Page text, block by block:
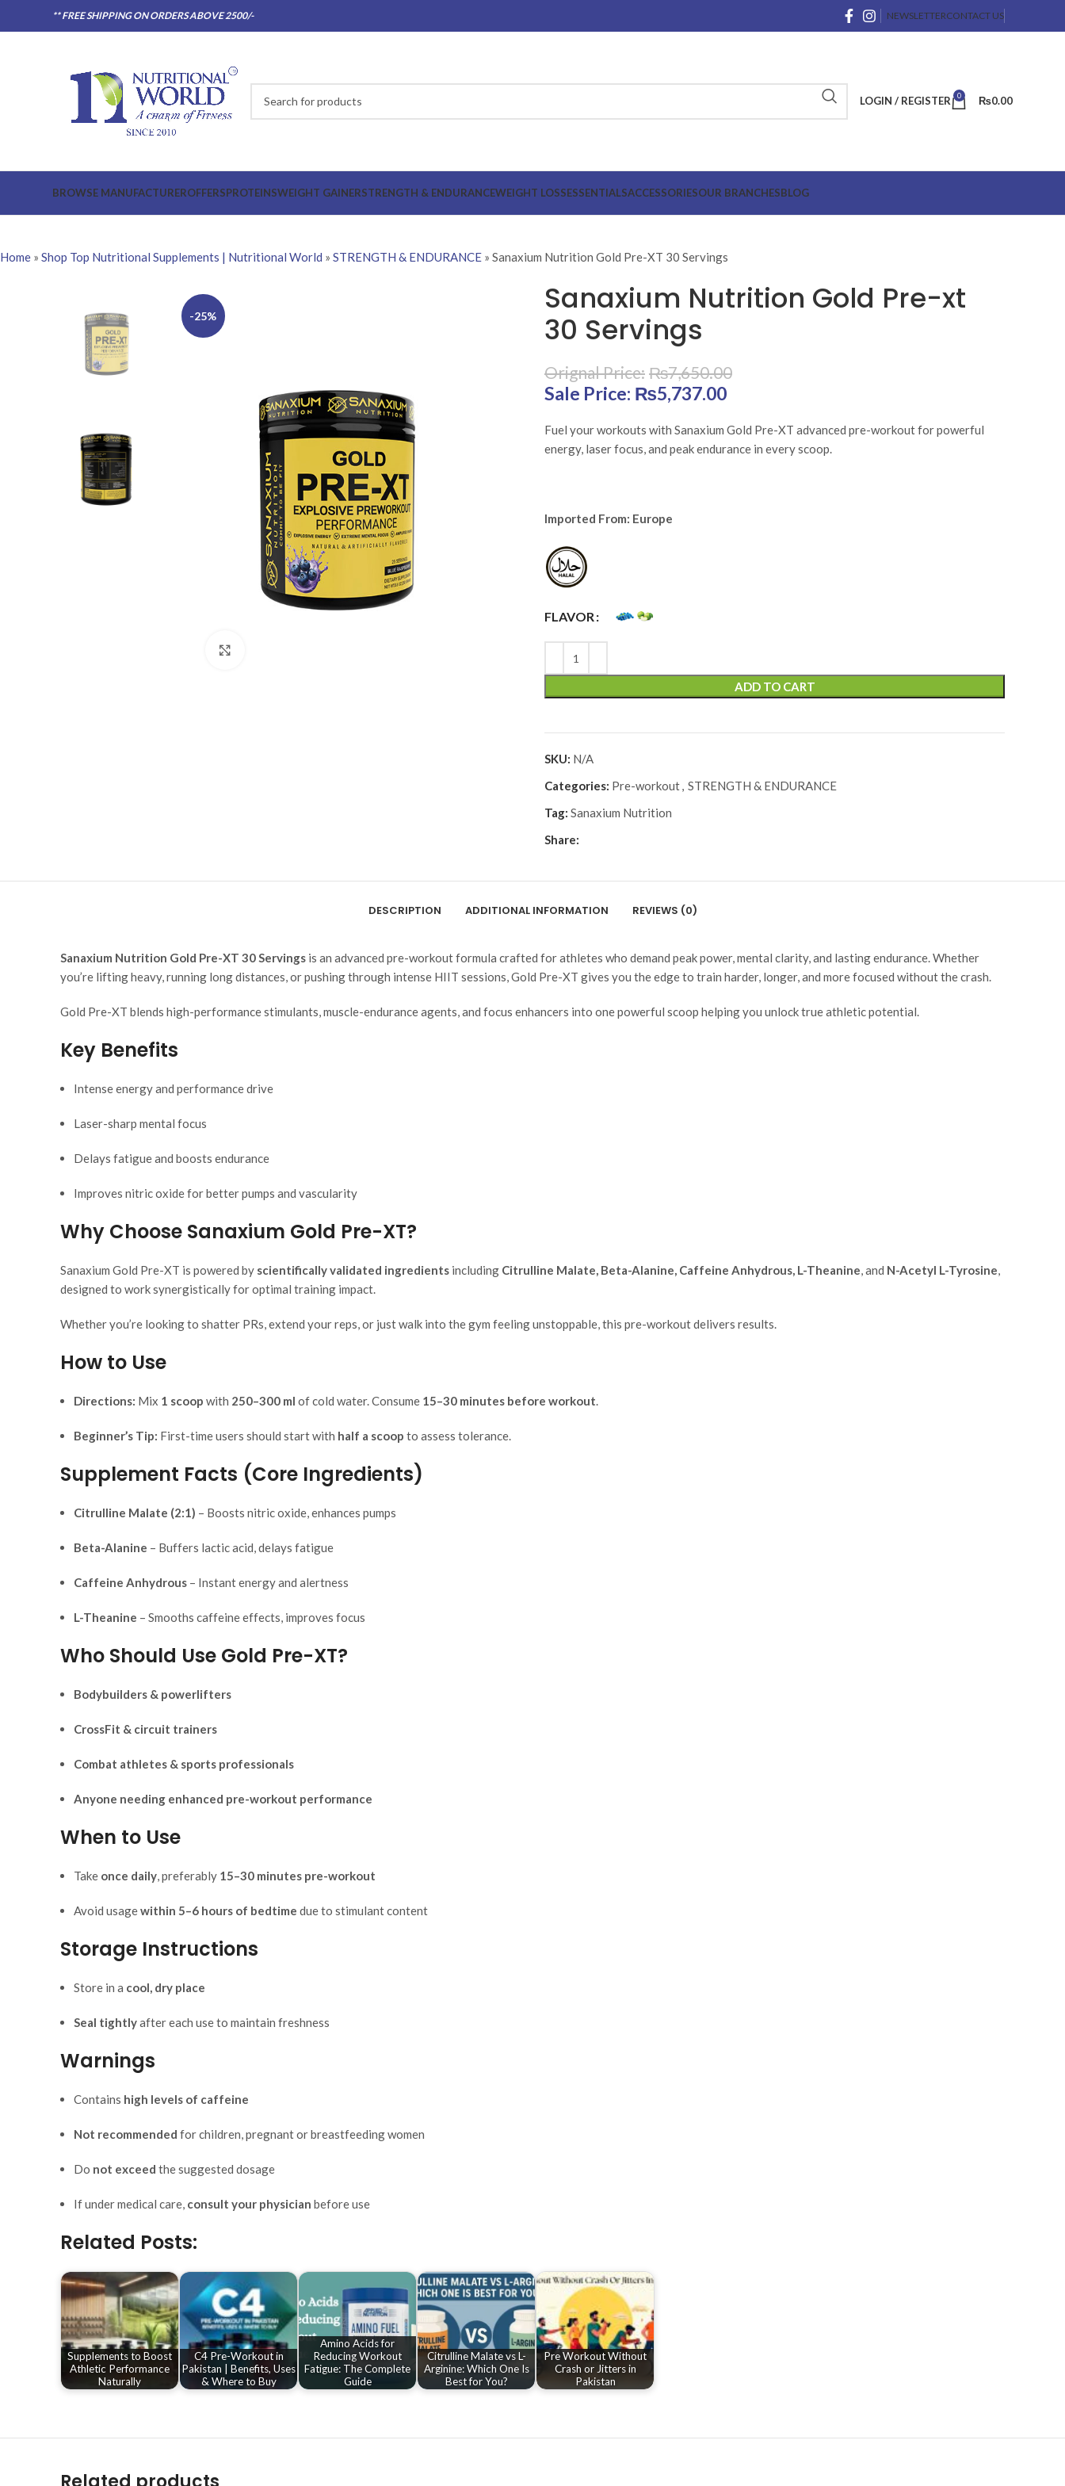
** FREE SHIPPING ON ORDERS ABOVE 2500/- NEWSLETTERCONTACT US
LOGIN / REGISTER 0 ₨0.00
BROWSE MANUFACTUREROFFERSPROTEINSWEIGHT GAINERSTRENGTH & ENDURANCEWEIGHT LOSSESSENTIALSACCESSORIESOUR BRANCHESBLOG
Home » Shop Top Nutritional Supplements | Nutritional World » STRENGTH & ENDURANCE » Sanaxium Nutrition Gold Pre-XT 30 Servings
-25%
Sanaxium Nutrition Gold Pre-xt
30 Servings
₨7,650.00
Original price was: ₨7,650.00.
₨5,737.00
Fuel your workouts with Sanaxium Gold Pre-XT advanced pre-workout for powerful
energy, laser focus, and peak endurance in every scoop.
Imported From: Europe
FLAVOR
ADD TO CART
SKU: N/A
Categories: Pre-workout, STRENGTH & ENDURANCE
Tag: Sanaxium Nutrition
Share:
DESCRIPTION ADDITIONAL INFORMATION REVIEWS (0)
Sanaxium Nutrition Gold Pre-XT 30 Servings is an advanced pre-workout formula crafted for athletes who demand peak power, mental clarity, and lasting endurance. Whether
you’re lifting heavy, running long distances, or pushing through intense HIIT sessions, Gold Pre-XT gives you the edge to train harder, longer, and more focused without the crash.
Gold Pre-XT blends high-performance stimulants, muscle-endurance agents, and focus enhancers into one powerful scoop helping you unlock true athletic potential.
Key Benefits
Intense energy and performance drive
Laser-sharp mental focus
Delays fatigue and boosts endurance
Improves nitric oxide for better pumps and vascularity
Why Choose Sanaxium Gold Pre-XT?
Sanaxium Gold Pre-XT is powered by scientifically validated ingredients including Citrulline Malate, Beta-Alanine, Caffeine Anhydrous, L-Theanine, and N-Acetyl L-Tyrosine,
designed to work synergistically for optimal training impact.
Whether you’re looking to shatter PRs, extend your reps, or just walk into the gym feeling unstoppable, this pre-workout delivers results.
How to Use
Directions: Mix 1 scoop with 250–300 ml of cold water. Consume 15–30 minutes before workout.
Beginner’s Tip: First-time users should start with half a scoop to assess tolerance.
Supplement Facts (Core Ingredients)
Citrulline Malate (2:1) – Boosts nitric oxide, enhances pumps
Beta-Alanine – Buffers lactic acid, delays fatigue
Caffeine Anhydrous – Instant energy and alertness
L-Theanine – Smooths caffeine effects, improves focus
Who Should Use Gold Pre-XT?
Bodybuilders & powerlifters
CrossFit & circuit trainers
Combat athletes & sports professionals
Anyone needing enhanced pre-workout performance
When to Use
Take once daily, preferably 15–30 minutes pre-workout
Avoid usagewithin 5–6 hours of bedtime due to stimulant content
Storage Instructions
Store in a cool, dry place
Seal tightlyafter each use to maintain freshness
Warnings
Contains high levels of caffeine
Not recommended for children, pregnant or breastfeeding women
Do not exceed the suggested dosage
If under medical care, consult your physician before use
Related Posts:
Supplements to Boost
Athletic Performance
Naturally
C4 Pre-Workout in
Pakistan | Benefits, Uses
& Where to Buy
Amino Acids for
Reducing Workout
Fatigue: The Complete
Guide
Citrulline Malate vs L-
Arginine: Which One Is
Best for You?
Pre Workout Without
Crash or Jitters in
Pakistan